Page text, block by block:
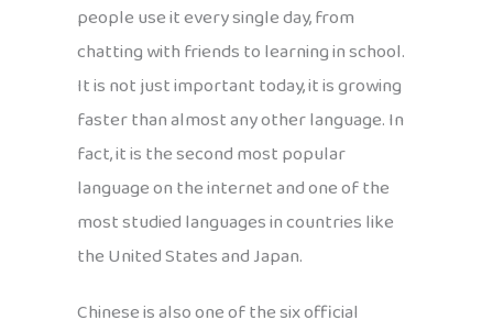
people use it every single day, from
chatting with friends to learning in school.
It is not just important today, it is growing
faster than almost any other language. In
fact, it is the second most popular
language on the internet and one of the
most studied languages in countries like
the United States and Japan.
Chinese is also one of the six official